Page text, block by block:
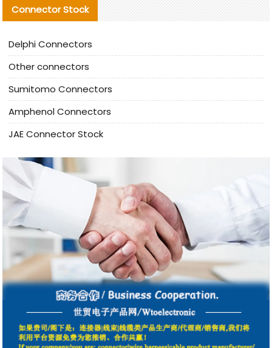
Connector Stock
Delphi Connectors
Other connectors
Sumitomo Connectors
Amphenol Connectors
JAE Connector Stock